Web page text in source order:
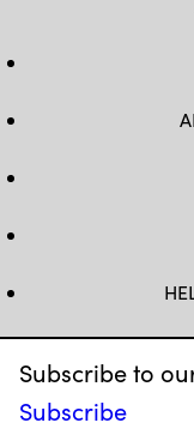
Subscribe to
Subscribe